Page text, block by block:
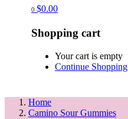
0 $0.00
Shopping cart
Your cart is empty
Continue Shopping
Home
Camino Sour Gummies